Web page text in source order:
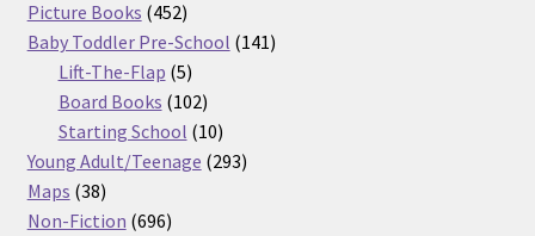
products
Picture Books 452452
products
Baby Toddler Pre-School 141141
Lift-The-Flap 55
products
Board Books 102102
products
Starting School 1010
products
Young Adult/Teenage 293293
Maps 3838
products
Non-Fiction 696696